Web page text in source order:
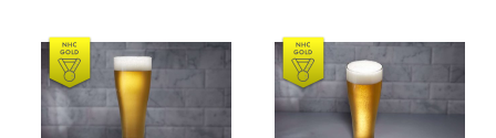
Link to article Link to article